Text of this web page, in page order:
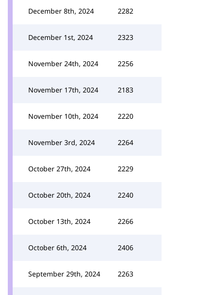
December 8th, 2024 2282
December 1st, 2024 2323
November 24th, 2024 2256
November 17th, 2024 2183
November 10th, 2024 2220
November 3rd, 2024 2264
October 27th, 2024 2229
October 20th, 2024 2240
October 13th, 2024 2266
October 6th, 2024 2406
September 29th, 2024 2263